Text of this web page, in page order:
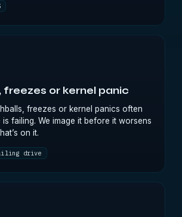
freezes or kernel panic
freezes or kernel panics often
is failing. We image it before it worsens
on it.
drive